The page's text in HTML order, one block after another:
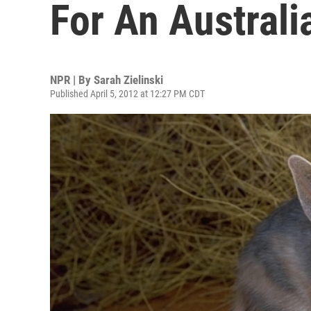
For An
NPR | By Sarah Zielinski
Published April 5, 2012 at 12:27 PM CDT